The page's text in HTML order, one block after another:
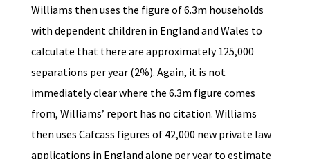
Williams then uses the figure of 6.3m households
with dependent children in England and Wales to
calculate that there are approximately 125,000
separations per year (2%). Again, it is not
immediately clear where the 6.3m figure comes
from, Williams’ report has no citation. Williams
then uses Cafcass figures of 42,000 new private law
applications in England alone per year to estimate